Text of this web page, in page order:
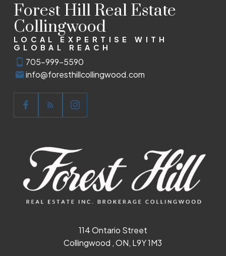
Forest Hill Real Estate
Collingwood
LOCAL EXPERTISE WITH
GLOBAL REACH
705-999-5590
info@foresthillcollingwood.com
114 Ontario Street
Collingwood , ON, L9Y 1M3